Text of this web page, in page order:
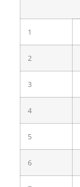
1
2
3
4
5
6